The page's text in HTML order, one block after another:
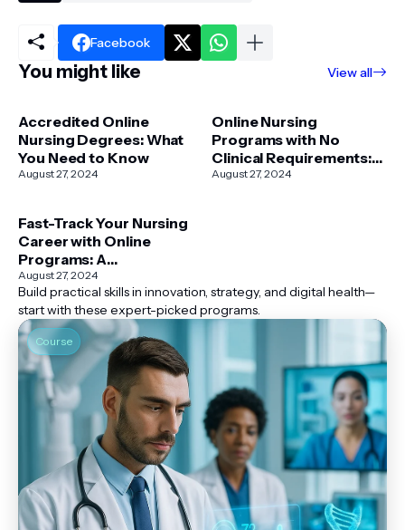
Facebook
You might like View all
Accredited Online
Nursing Degrees: What
You Need to Know
August 27, 2024
Online Nursing
Programs with No
Clinical Requirements:
Your Pathway to a
August 27, 2024
Fast-Track Your Nursing
Career with Online
Programs: A
Comprehensive Guide
August 27, 2024
Build practical skills in innovation, strategy, and digital health—
start with these expert-picked programs.
Course